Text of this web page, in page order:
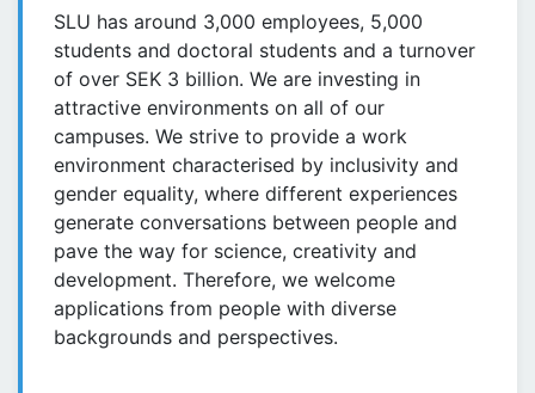
SLU has around 3,000 employees, 5,000
students and doctoral students and a turnover
of over SEK 3 billion. We are investing in
attractive environments on all of our
campuses. We strive to provide a work
environment characterised by inclusivity and
gender equality, where different experiences
generate conversations between people and
pave the way for science, creativity and
development. Therefore, we welcome
applications from people with diverse
backgrounds and perspectives.